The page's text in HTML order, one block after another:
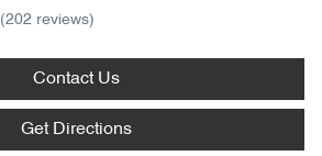
(202 reviews)
Contact Us
Get Directions